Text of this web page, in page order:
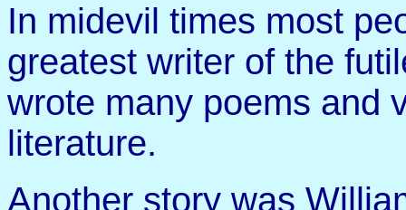
In midevil times most
greatest writer of the
wrote many poems and
literature.
Another story was